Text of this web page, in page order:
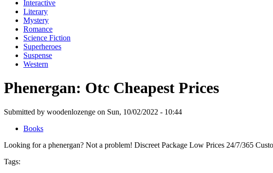
Interactive
Literary
Mystery
Romance
Science Fiction
Superheroes
Suspense
Western
Phenergan: Otc Cheapest Prices
Submitted by woodenlozenge on Sun, 10/02/2022 - 10:44
Books
Looking for a phenergan? Not a problem! Discreet Package Low Prices 24/7/365
Tags: